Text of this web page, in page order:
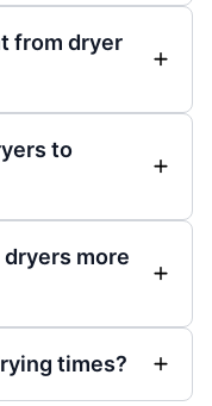
from dryer
to
more
times?